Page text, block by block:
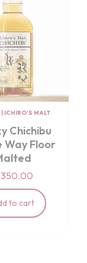
| ICHIRO'S MALT
Chichibu
Way Floor
to cart